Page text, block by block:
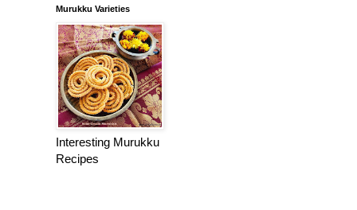
Murukku Varieties
Interesting Murukku
Recipes